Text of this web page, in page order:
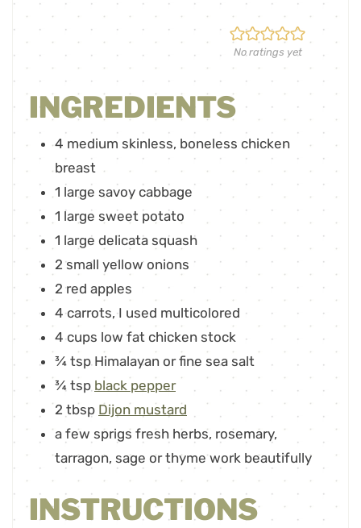
No ratings yet
INGREDIENTS
4 medium skinless, boneless chicken
breast
1 large savoy cabbage
1 large sweet potato
1 large delicata squash
2 small yellow onions
2 red apples
4 carrots,I used multicolored
4 cups low fat chicken stock
¾ tsp Himalayan or fine sea salt
¾ tsp black pepper
2 tbsp Dijon mustard
a few sprigs fresh herbs, rosemary,
tarragon, sage or thyme work beautifully
INSTRUCTIONS